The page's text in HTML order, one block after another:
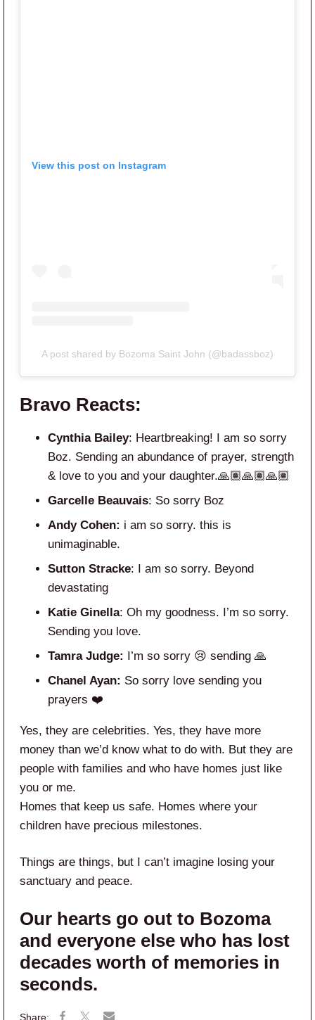
View this post on Instagram
A post shared by Bozoma Saint John (@badassboz)
Bravo Reacts:
Cynthia Bailey: Heartbreaking! I am so sorry
Boz. Sending an abundance of prayer, strength
& love to you and your daughter.🙏🏽🙏🏽🙏🏽
Garcelle Beauvais: So sorry Boz
Andy Cohen: i am so sorry. this is
unimaginable.
Sutton Stracke: I am so sorry. Beyond
devastating
Katie Ginella: Oh my goodness. I’m so sorry.
Sending you love.
Tamra Judge: I’m so sorry 😢 sending 🙏
Chanel Ayan: So sorry love sending you
prayers ❤️
Yes, they are celebrities. Yes, they have more
money than we’d know what to do with. But they are
people with families and who have homes just like
you or me.
Homes that keep us safe. Homes where your
children have precious milestones.
Things are things, but I can’t imagine losing your
sanctuary and peace.
Our hearts go out to Bozoma
and everyone else who has lost
decades worth of memories in
seconds.